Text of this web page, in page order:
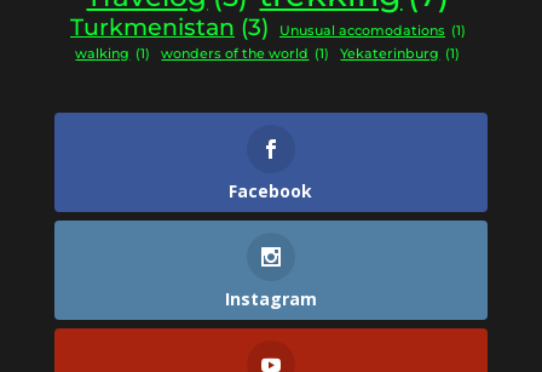
Turkmenistan (3) Unusual accomodations (1)
walking (1) wonders of the world (1) Yekaterinburg (1)
Facebook
Instagram